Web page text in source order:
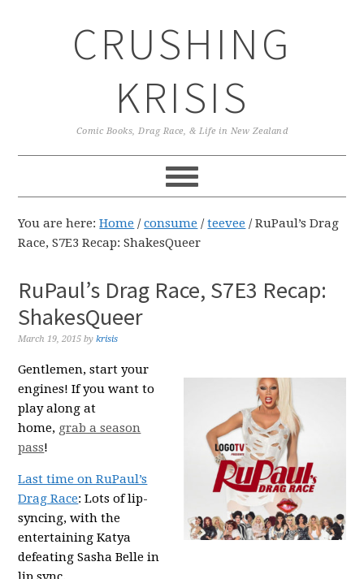
CRUSHING
KRISIS
Comic Books, Drag Race, & Life in New Zealand
You are here:Home / consume / teevee /RuPaul’s Drag
Race, S7E3 Recap: ShakesQueer
RuPaul’s Drag Race, S7E3 Recap:
ShakesQueer
March 19, 2015 bykrisis
Gentlemen, start your
engines! If you want to
play along at
home, grab a season
pass!
Last time on RuPaul’s
Drag Race: Lots of lip-
syncing, with the
entertaining Katya
defeating Sasha Belle in